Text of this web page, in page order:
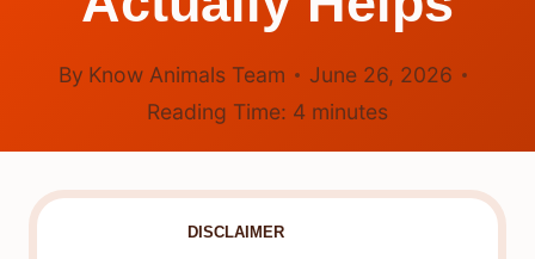
By Know Animals Team
June 26, 2026
Reading Time: 4 minutes
DISCLAIMER